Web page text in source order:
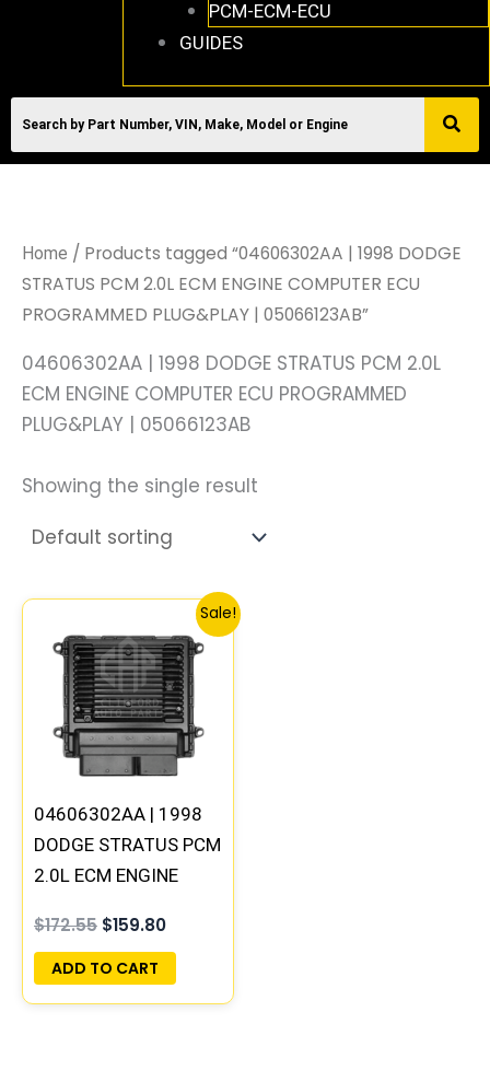
PCM-ECM-ECU
GUIDES
Home / Products tagged “04606302AA | 1998 DODGE
STRATUS PCM 2.0L ECM ENGINE COMPUTER ECU
PROGRAMMED PLUG&PLAY | 05066123AB”
04606302AA | 1998 DODGE STRATUS PCM 2.0L
ECM ENGINE COMPUTER ECU PROGRAMMED
PLUG&PLAY | 05066123AB
Showing the single result
Sale!
04606302AA | 1998
DODGE STRATUS PCM
2.0L ECM ENGINE
PROGRAMMED
PLUG&PLAY |
$172.55
price
was:
$172.55.
$159.80
Current
price
is:
$159.80.
ADD TO CART